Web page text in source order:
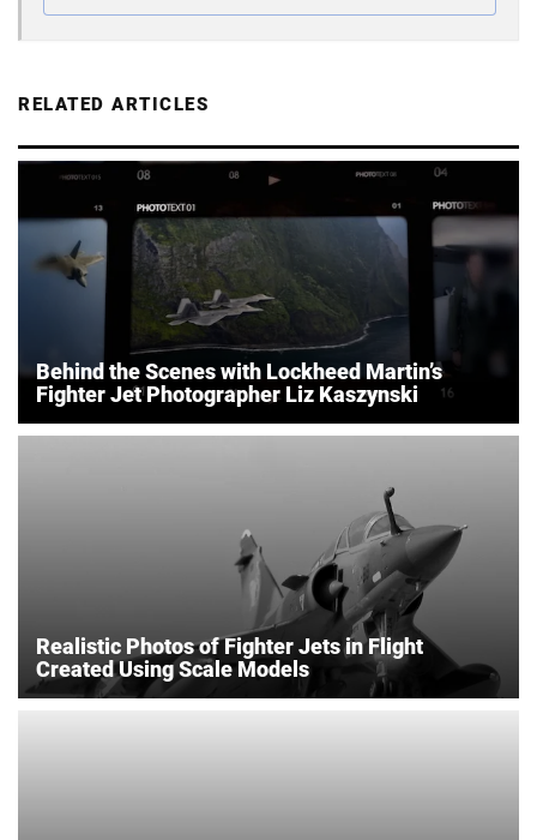
RELATED ARTICLES
Behind the Scenes with Lockheed Martin’s
Fighter Jet Photographer Liz Kaszynski
Realistic Photos of Fighter Jets in Flight
Created Using Scale Models